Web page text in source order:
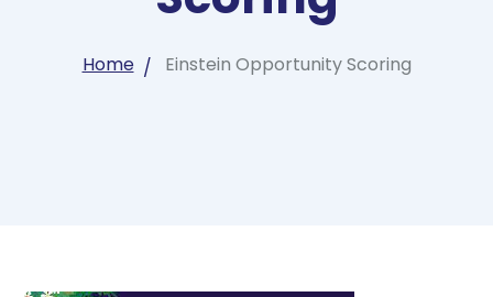
Home Einstein Opportunity Scoring